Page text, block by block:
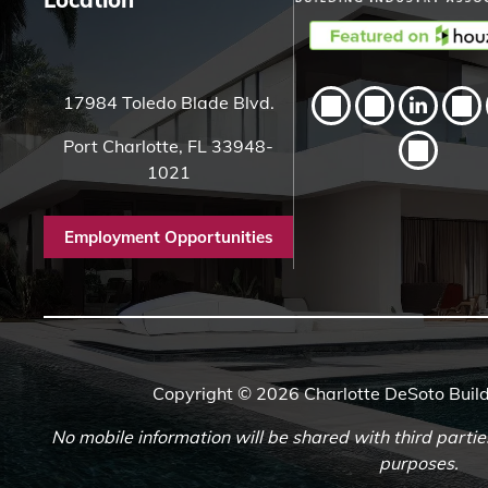
17984 Toledo Blade Blvd.
Port Charlotte, FL 33948-
1021
Employment Opportunities
Copyright © 2026 Charlotte DeSoto
No mobile information will be shared with third
purposes.